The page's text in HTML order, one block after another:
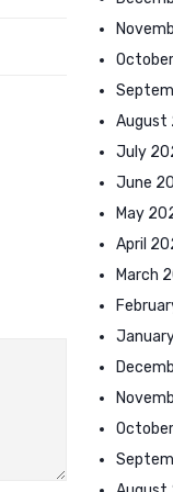
August
July
June
May
April
March